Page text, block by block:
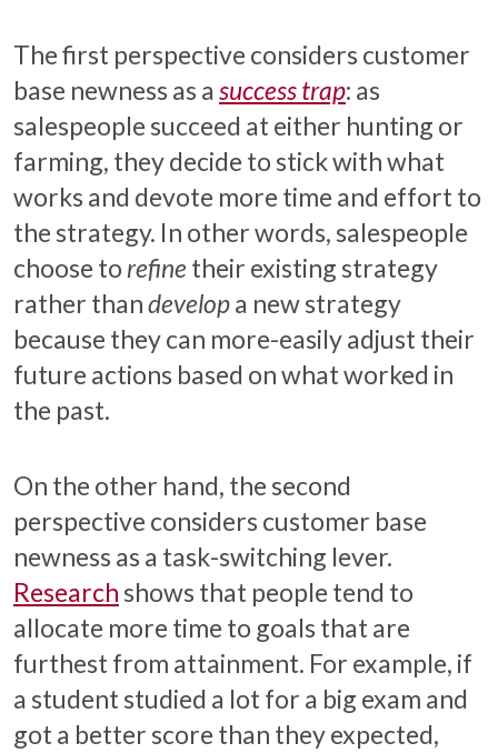
The first perspective considers customer
base newness as a success trap: as
salespeople succeed at either hunting or
farming, they decide to stick with what
works and devote more time and effort to
the strategy. In other words, salespeople
choose to refine their existing strategy
rather thandevelopa new strategy
because they can more-easily adjust their
future actions based on what worked in
the past.
On the other hand, the second
perspective considers customer base
newness as a task-switching lever.
Research shows that people tend to
allocate more time to goals that are
furthest from attainment. For example, if
a student studied a lot for a big exam and
got a better score than they expected,